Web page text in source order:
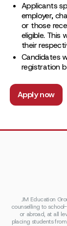
Applicants
employer,
or those
eligible. This
their
Candidates
registration
Apply now
JM Education
counselling to
or abroad, at all
placing students